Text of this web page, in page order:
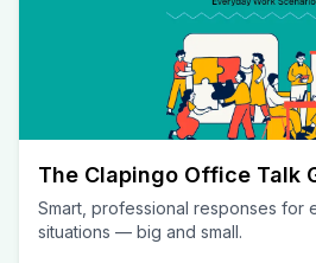
The Clapingo Office Talk
Smart, professional responses for
situations — big and small.